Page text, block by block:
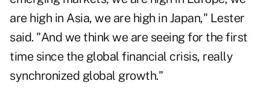
are high in Asia, we are high in Japan," Lester
said. "And we think we are seeing for the first
time since the global financial crisis, really
synchronized global growth."